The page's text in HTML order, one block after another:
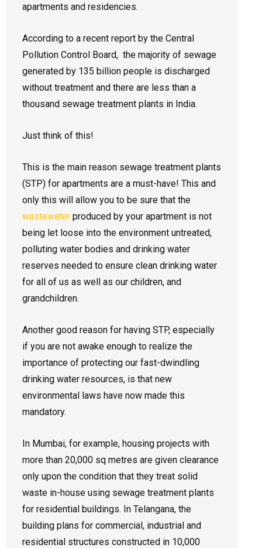
apartments and residencies.
According to a recent report by the Central
Pollution Control Board, the majority of sewage
generated by 135 billion people is discharged
without treatment and there are less than a
thousand sewage treatment plants in India.
Just think of this!
This is the main reason sewage treatment plants
(STP) for apartments are a must-have! This and
only this will allow you to be sure that the
wastewater produced by your apartment is not
being let loose into the environment untreated,
polluting water bodies and drinking water
reserves needed to ensure clean drinking water
for all of us as well as our children, and
grandchildren.
Another good reason for having STP, especially
if you are not awake enough to realize the
importance of protecting our fast-dwindling
drinking water resources, is that new
environmental laws have now made this
mandatory.
In Mumbai, for example, housing projects with
more than 20,000 sq metres are given clearance
only upon the condition that they treat solid
waste in-house using sewage treatment plants
for residential buildings. In Telangana, the
building plans for commercial, industrial and
residential structures constructed in 10,000